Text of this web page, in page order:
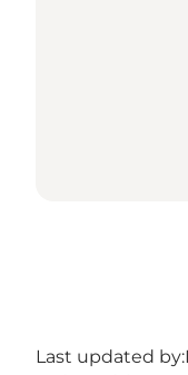
Last updated by: